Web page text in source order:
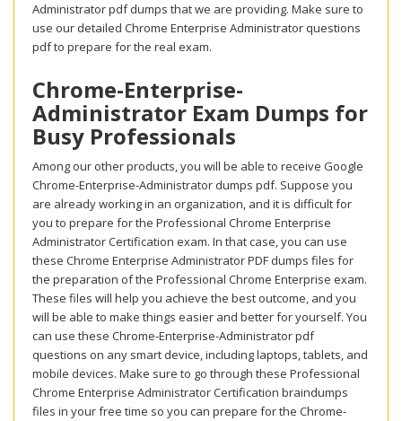
Administrator pdf dumps that we are providing. Make sure to
use our detailed Chrome Enterprise Administrator questions
pdf to prepare for the real exam.
Chrome-Enterprise-
Administrator Exam Dumps for
Busy Professionals
Among our other products, you will be able to receive Google
Chrome-Enterprise-Administrator dumps pdf. Suppose you
are already working in an organization, and it is difficult for
you to prepare for the Professional Chrome Enterprise
Administrator Certification exam. In that case, you can use
these Chrome Enterprise Administrator PDF dumps files for
the preparation of the Professional Chrome Enterprise exam.
These files will help you achieve the best outcome, and you
will be able to make things easier and better for yourself. You
can use these Chrome-Enterprise-Administrator pdf
questions on any smart device, including laptops, tablets, and
mobile devices. Make sure to go through these Professional
Chrome Enterprise Administrator Certification braindumps
files in your free time so you can prepare for the Chrome-